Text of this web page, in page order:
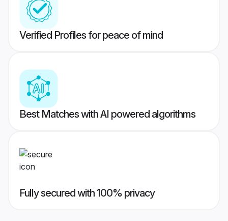
Verified Profiles for peace of mind
Best Matches with AI powered algorithms
Fully secured with 100% privacy